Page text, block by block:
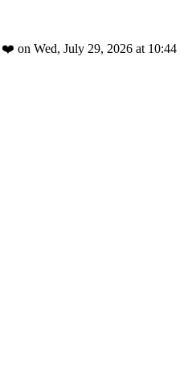
❤️ on Wed, July 29, 2026 at 10:44